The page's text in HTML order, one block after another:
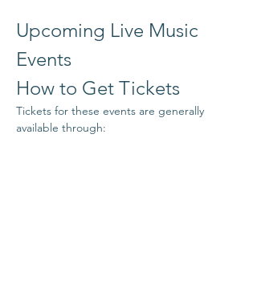
Upcoming Live Music
Events
How to Get Tickets
Tickets for these events are generally
available through: